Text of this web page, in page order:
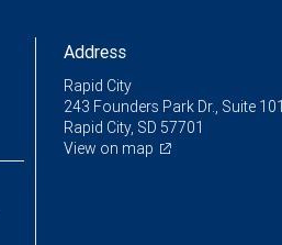
Address
Rapid City
243 Founders Park Dr., Suite 101
Rapid City, SD 57701
View on map